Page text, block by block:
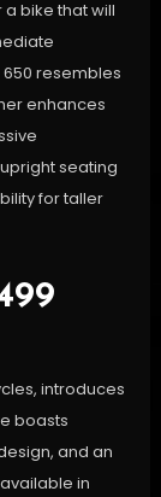
bike that will
resembles
enhances
seating
for taller
introduces
boasts
and an
in